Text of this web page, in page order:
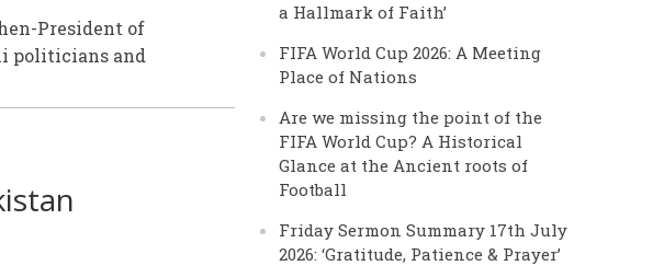
President of
politicians and
a Hallmark of Faith’
FIFA World Cup 2026: A Meeting
Place of Nations
Are we missing the point of the
FIFA World Cup? A Historical
Glance at the Ancient roots of
Football
Friday Sermon Summary 17th July
2026: ‘Gratitude, Patience & Prayer’